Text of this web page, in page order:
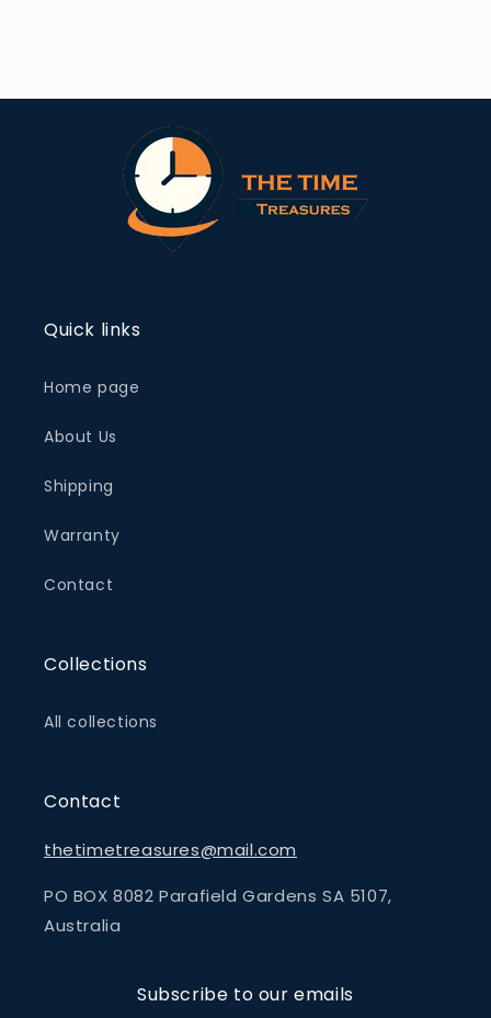
Quick links
Home page
About Us
Shipping
Warranty
Contact
Collections
All collections
Contact
thetimetreasures@mail.com
PO BOX 8082 Parafield Gardens SA 5107,
Australia
Subscribe to our emails